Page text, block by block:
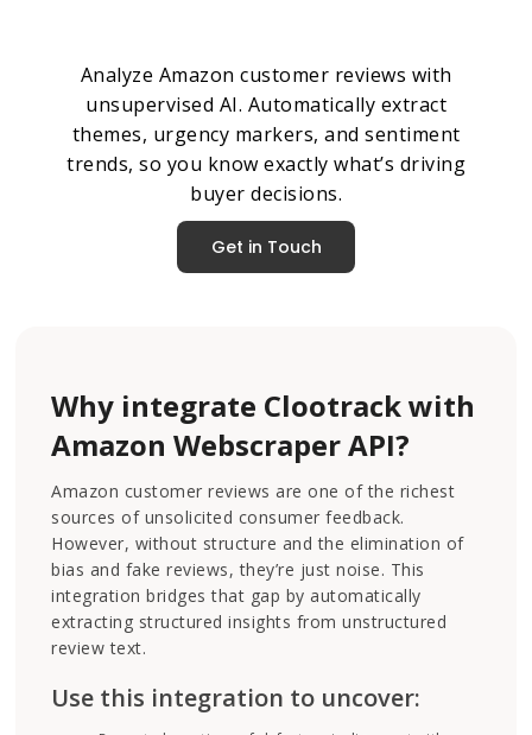
Analyze Amazon customer reviews with
unsupervised AI. Automatically extract
themes, urgency markers, and sentiment
trends, so you know exactly what’s driving
buyer decisions.
Get in Touch
Why integrate Clootrack with
Amazon Webscraper API?
Amazon customer reviews are one of the richest
sources of unsolicited consumer feedback.
However, without structure and the elimination of
bias and fake reviews, they’re just noise. This
integration bridges that gap by automatically
extracting structured insights from unstructured
review text.
Use this integration to uncover: